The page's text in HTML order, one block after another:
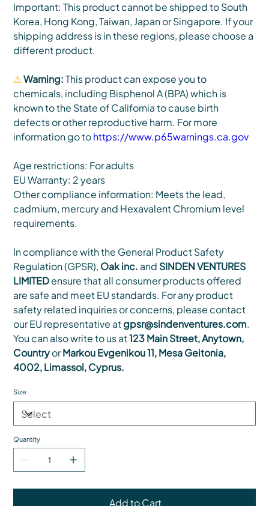
Important: This product cannot be shipped to South
Korea, Hong Kong, Taiwan, Japan or Singapore. If your
shipping address is in these regions, please choose a
different product.
⚠ Warning:This product can expose you to
chemicals, including Bisphenol A (BPA) which is
known to the State of California to cause birth
defects or other reproductive harm. For more
information go tohttps://www.p65warnings.ca.gov
Age restrictions: For adults
EU Warranty: 2 years
Other compliance information: Meets the lead,
cadmium, mercury and Hexavalent Chromium level
requirements.
In compliance with the General Product Safety
Regulation (GPSR), Oak inc. and SINDEN VENTURES
LIMITEDensure that all consumer products offered
are safe and meet EU standards. For any product
safety related inquiries or concerns, please contact
our EU representative atgpsr@sindenventures.com.
You can also write to us at123 Main Street, Anytown,
CountryorMarkou Evgenikou 11, Mesa Geitonia,
4002, Limassol, Cyprus.
Size
Quantity
Add to Cart